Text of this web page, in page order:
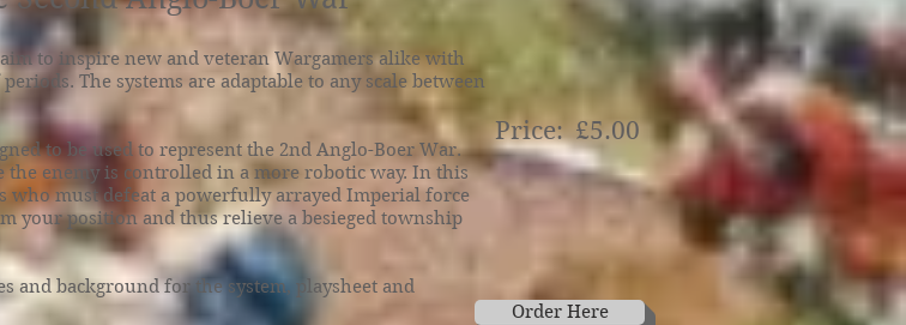
to inspire new and veteran Wargamers alike with
The systems are adaptable to any scale between
to be used to represent the 2nd Anglo-Boer War.
enemy is controlled in a more robotic way. In this
who must defeat a powerfully arrayed Imperial force
your position and thus relieve a besieged township
and background for the system, playsheet and
Order Here
Price: £5.00